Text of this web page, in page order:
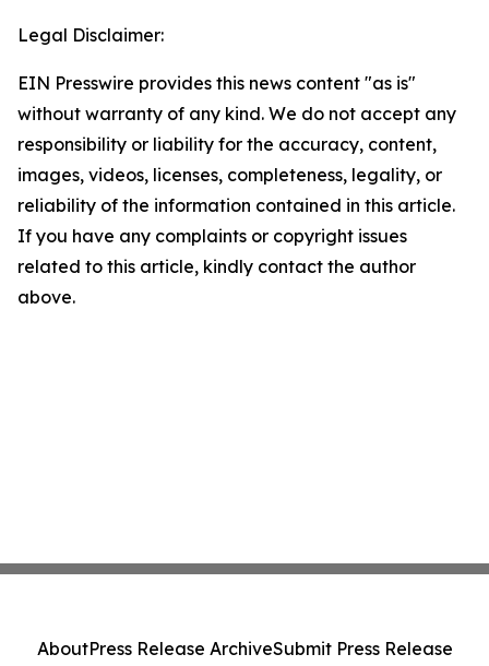
Legal Disclaimer:
EIN Presswire provides this news content "as is"
without warranty of any kind. We do not accept any
responsibility or liability for the accuracy, content,
images, videos, licenses, completeness, legality, or
reliability of the information contained in this article.
If you have any complaints or copyright issues
related to this article, kindly contact the author
above.
AboutPress Release ArchiveSubmit Press Release